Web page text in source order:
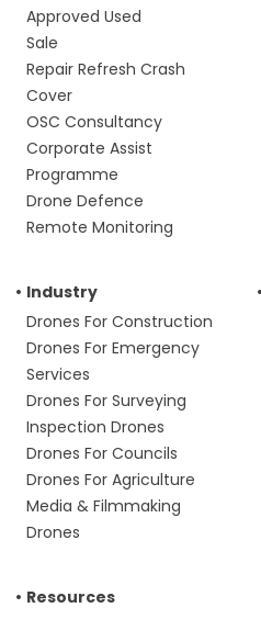
Approved Used
Sale
Repair Refresh Crash
Cover
OSC Consultancy
Corporate Assist
Programme
Drone Defence
Remote Monitoring
Industry
Drones For Construction
Drones For Emergency
Services
Drones For Surveying
Inspection Drones
Drones For Councils
Drones For Agriculture
Media & Filmmaking
Drones
Resources